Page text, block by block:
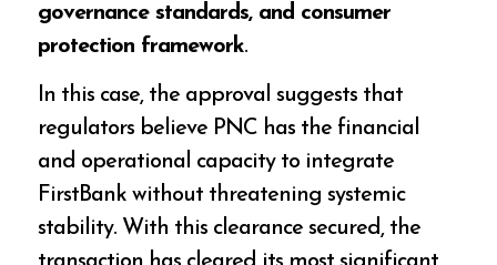
governance standards, and consumer
protection framework.
In this case, the approval suggests that
regulators believe PNC has the financial
and operational capacity to integrate
FirstBank without threatening systemic
stability. With this clearance secured, the